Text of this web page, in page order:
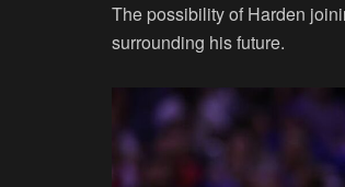
The possibility of Harden
surrounding his future.